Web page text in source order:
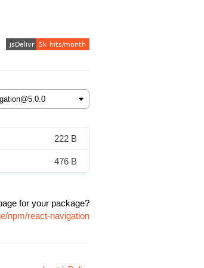
222 B
476 B
for your package?
npm/react-navigation